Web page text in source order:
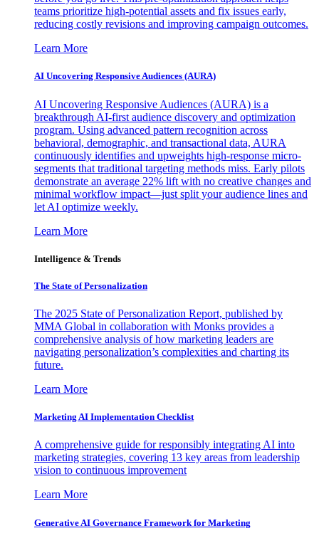
teams prioritize high-potential assets and fix issues early,
reducing costly revisions and improving campaign outcomes.
Learn More
AI Uncovering Responsive Audiences (AURA)
AI Uncovering Responsive Audiences (AURA) is a
breakthrough AI-first audience discovery and optimization
program. Using advanced pattern recognition across
behavioral, demographic, and transactional data, AURA
continuously identifies and upweights high-response micro-
segments that traditional targeting methods miss. Early pilots
demonstrate an average 22% lift with no creative changes and
minimal workflow impact—just split your audience lines and
let AI optimize weekly.
Learn More
Intelligence & Trends
The State of Personalization
The 2025 State of Personalization Report, published by
MMA Global in collaboration with Monks provides a
comprehensive analysis of how marketing leaders are
navigating personalization’s complexities and charting its
future.
Learn More
Marketing AI Implementation Checklist
A comprehensive guide for responsibly integrating AI into
marketing strategies, covering 13 key areas from leadership
vision to continuous improvement
Learn More
Generative AI Governance Framework for Marketing